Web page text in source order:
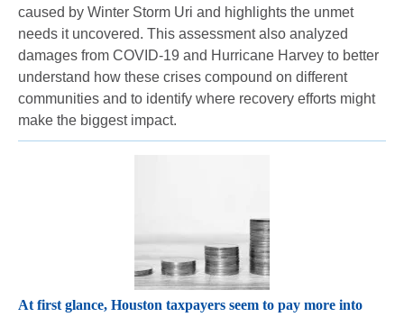
caused by Winter Storm Uri and highlights the unmet
needs it uncovered. This assessment also analyzed
damages from COVID-19 and Hurricane Harvey to better
understand how these crises compound on different
communities and to identify where recovery efforts might
make the biggest impact.
At first glance, Houston taxpayers seem to pay more into